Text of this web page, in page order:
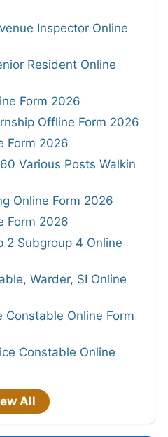
Inspector Online
Resident Online
Form 2026
Offline Form 2026
Form 2026
Various Posts Walkin
Online Form 2026
Form 2026
2 Subgroup 4 Online
Warder, SI Online
Constable Online Form
Constable Online
All